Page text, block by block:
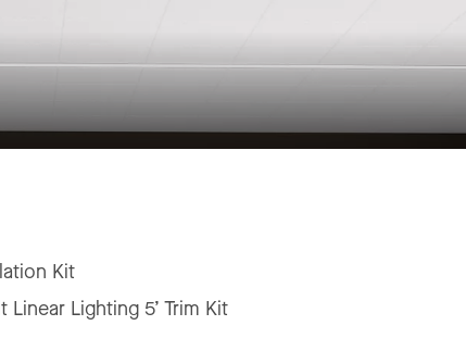
Kit
Linear Lighting 5’ Trim Kit